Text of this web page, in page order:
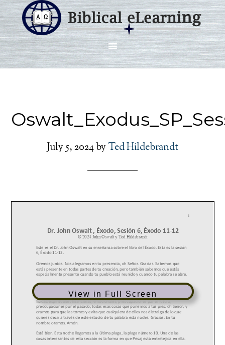
July 5, 2024by Ted Hildebrandt
View in Full Screen